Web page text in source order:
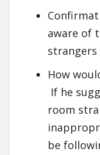
aware of
strangers
How
If he
room
be